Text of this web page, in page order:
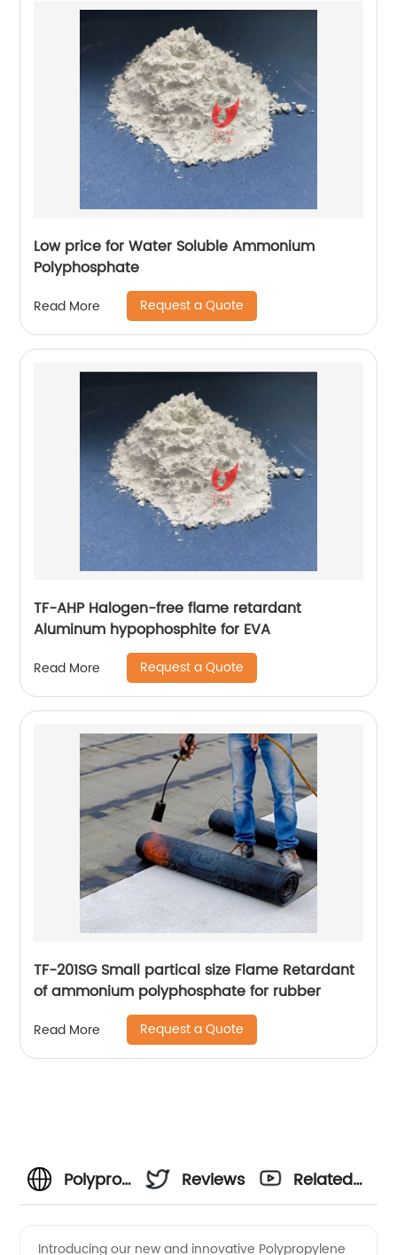
Low price for Water Soluble Ammonium
Polyphosphate
Read More Request a Quote
TF-AHP Halogen-free flame retardant
Aluminum hypophosphite for EVA
Read More Request a Quote
TF-201SG Small partical size Flame Retardant
of ammonium polyphosphate for rubber
Read More Request a Quote
Polypropylene Reviews
Related
Introducing our new and innovative Polypropylene